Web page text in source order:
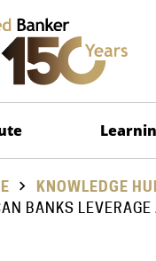
KNOWLEDGE
BANKS